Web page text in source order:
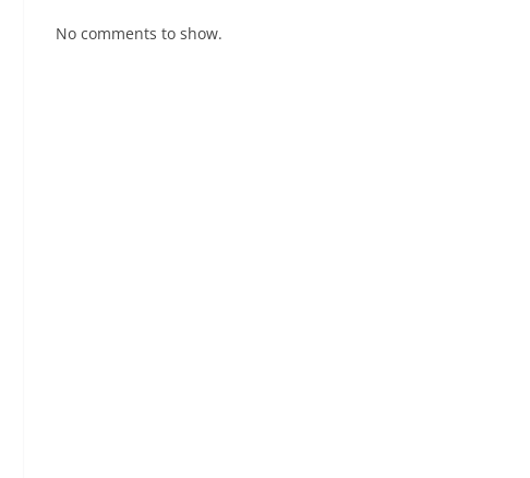
No comments to show.